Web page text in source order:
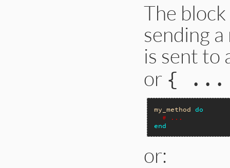
The
sending
is sent to
or {
my_method do
# ...
end
or: